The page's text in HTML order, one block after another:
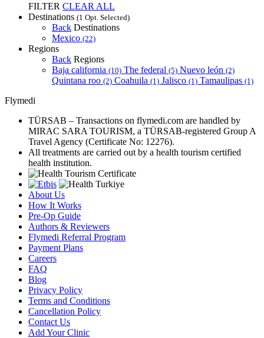
FILTER CLEAR ALL
Destinations (1 Opt. Selected)
Back Destinations
Mexico (22)
Regions
Back Regions
Baja california (10) The federal (5) Nuevo león (2)
Quintana roo (2) Coahuila (1) Jalisco (1) Tamaulipas (1)
Flymedi
TÜRSAB – Transactions on flymedi.com are handled by
MIRAC SARA TOURISM, a TÜRSAB-registered Group A
Travel Agency (Certificate No: 12276).
All treatments are carried out by a health tourism certified
health institution.
About Us
How It Works
Pre-Op Guide
Authors & Reviewers
Flymedi Referral Program
Payment Plans
Careers
FAQ
Blog
Privacy Policy
Terms and Conditions
Cancellation Policy
Contact Us
Add Your Clinic